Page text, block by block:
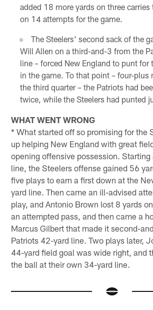
added 18 more yards on three
on 14 attempts for the game.
The Steelers' second sack of the
Will Allen on a third-and-3 from the
line – forced New England to punt for
in the game. To that point – four-plus
the third quarter – the Patriots had
twice, while the Steelers had punted
WHAT WENT WRONG
* What started off so promising for the
up helping New England with great
opening offensive possession.
line, the Steelers offense gained 56
five plays to earn a first down at the
yard line. Then came an ill-advised
play, and Antonio Brown lost 8 yards
an attempted pass, and then came a
Marcus Gilbert that made it second-
Patriots 42-yard line. Two plays later,
44-yard field goal was wide right, and
the ball at their own 34-yard line.